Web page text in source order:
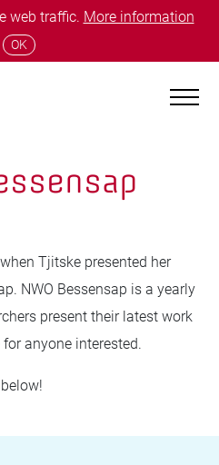
web traffic. More information
OK
Tjitske presented her
NWO Bessensap is a yearly
present their latest work
anyone interested.